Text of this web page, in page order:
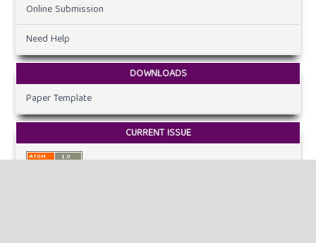
Online Submission
Need Help
DOWNLOADS
Paper Template
CURRENT ISSUE